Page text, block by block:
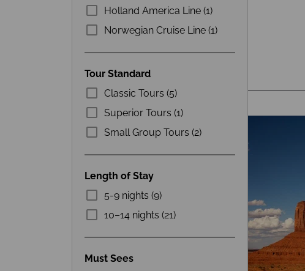
Holland America Line (1)
Norwegian Cruise Line (1)
Tour Standard
Classic Tours (5)
Superior Tours (1)
Small Group Tours (2)
Length of Stay
5-9 nights (9)
10–14 nights (21)
Must Sees